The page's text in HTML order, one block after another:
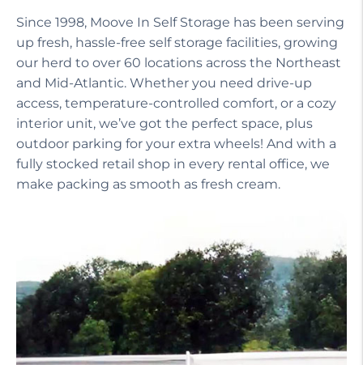
Since 1998, Moove In Self Storage has been serving
up fresh, hassle-free self storage facilities, growing
our herd to over 60 locations across the Northeast
and Mid-Atlantic. Whether you need drive-up
access, temperature-controlled comfort, or a cozy
interior unit, we’ve got the perfect space, plus
outdoor parking for your extra wheels! And with a
fully stocked retail shop in every rental office, we
make packing as smooth as fresh cream.